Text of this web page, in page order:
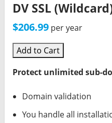
DV SSL
$206.99 per year
Add to Cart
Protect unlimited sub-
Domain validation
You handle all